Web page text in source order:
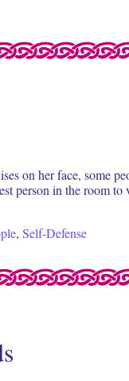
on her face, some
person in the room
, Self-Defense